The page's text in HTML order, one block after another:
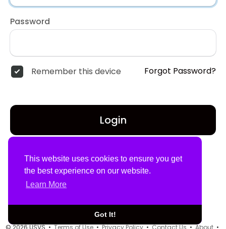
This website uses cookies to ensure you get
the best experience on our website.
Learn More
Got It!
Password
Remember this device Forgot Password?
Login